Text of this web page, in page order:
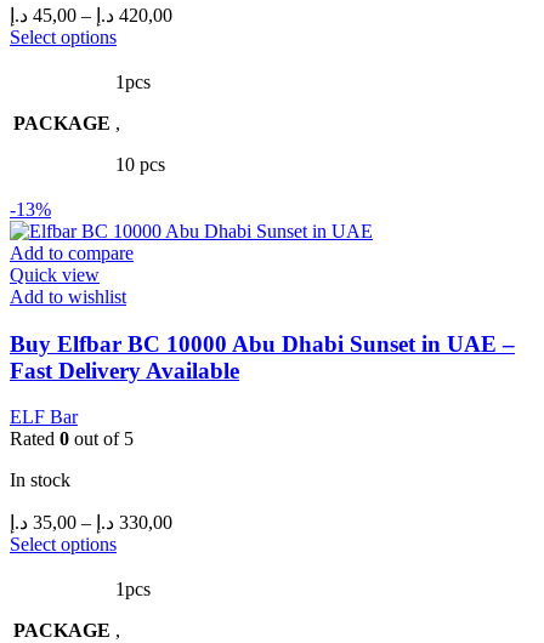
45,00 د.إ – 420,00 د.إ
Price
Select optionsThis
has
variants.
options
chosen
on
product
PACKAGE
1pcs
,
10 pcs
-13%
Add to compare
Quick view
Add to wishlist
Buy Elfbar BC 10000 Abu Dhabi Sunset in UAE –
Fast Delivery Available
ELF Bar
Rated 0 out of 5
In stock
35,00 د.إ – 330,00 د.إ
Price
Select optionsThis
has
variants.
PACKAGE
1pcs
,